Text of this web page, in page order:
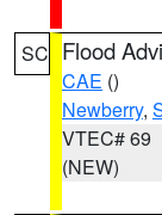
SC Flood
CAE ()
Newberry,
VTEC# 69
(NEW)